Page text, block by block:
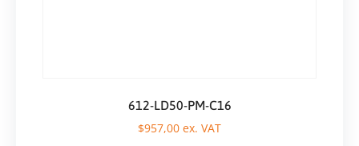
612-LD50-PM-C16
$957,00 ex. VAT